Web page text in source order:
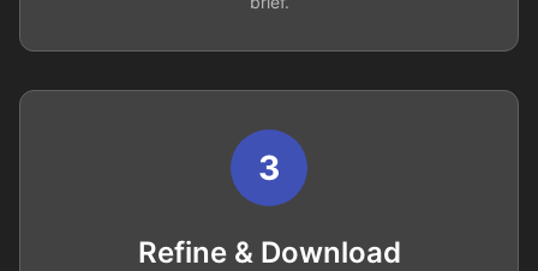
3
Refine & Download